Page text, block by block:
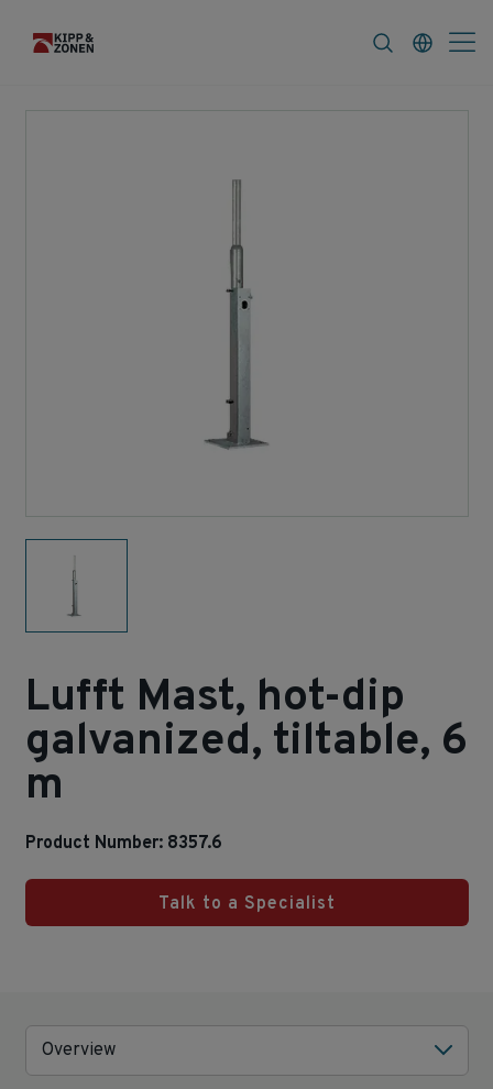
Lufft Mast, hot-dip
galvanized, tiltable, 6
m
Product Number: 8357.6
Talk to a Specialist
Overview